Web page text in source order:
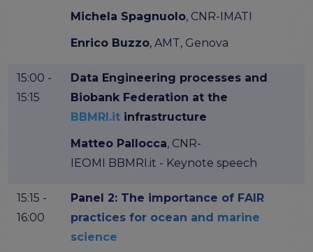
Michela Spagnuolo, CNR-IMATI
Enrico Buzzo, AMT, Genova
15:00 -
15:15
Data Engineering processes and
Biobank Federation at the
BBMRI.it infrastructure
Matteo Pallocca, CNR-
IEOMI BBMRI.it - Keynote speech
15:15 -
16:00
Panel 2: The importance of FAIR
practices for ocean and marine
science